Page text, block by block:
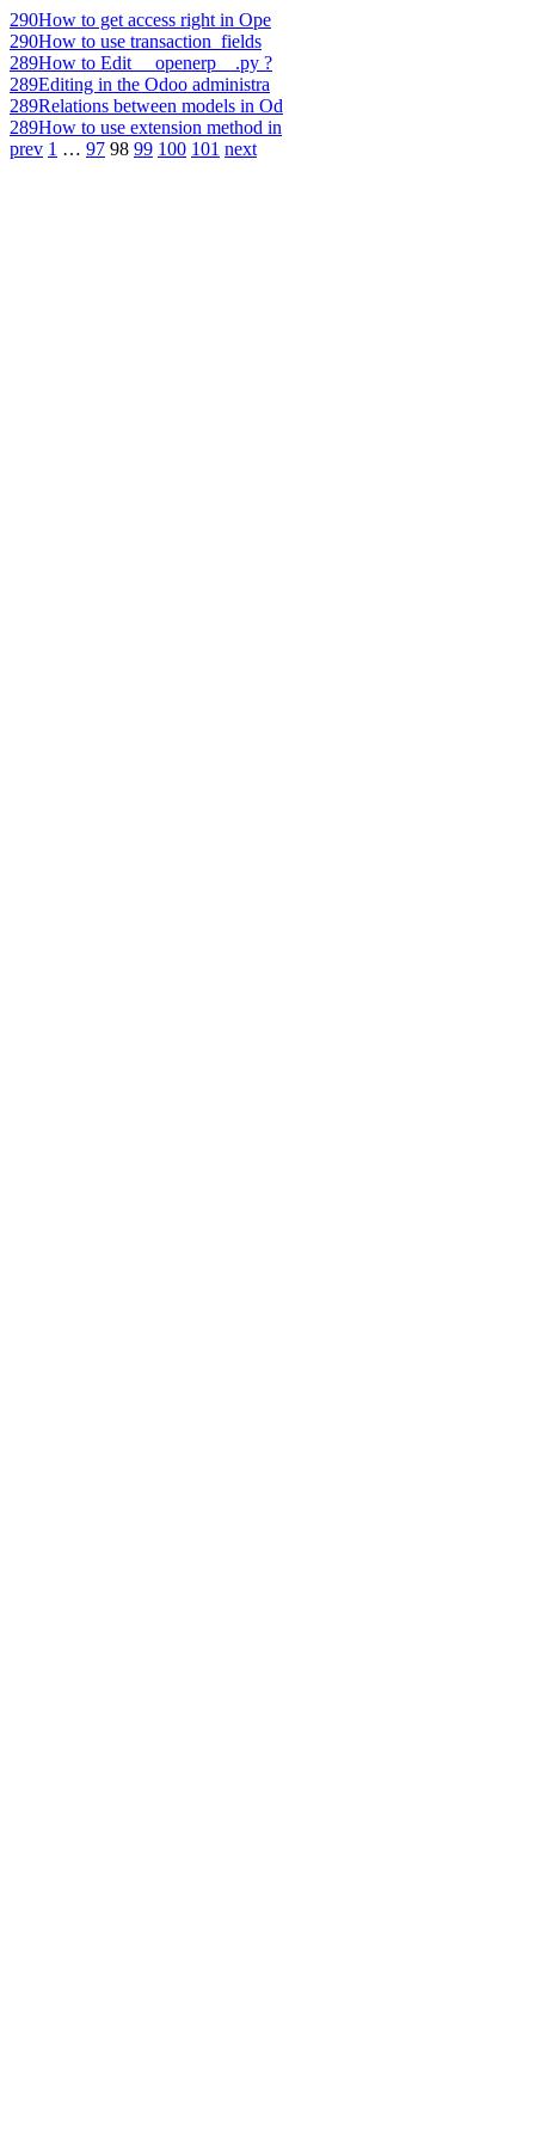
290How to get access right in Ope
290How to use transaction_fields
289How to Edit __openerp__.py ?
289Editing in the Odoo administra
289Relations between models in Od
289How to use extension method in
prev 1 … 97 98 99 100 101 next